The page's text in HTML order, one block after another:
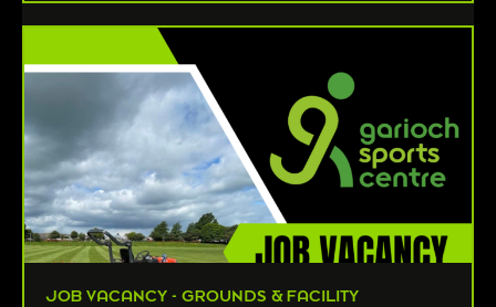
JOB VACANCY - GROUNDS & FACILITY